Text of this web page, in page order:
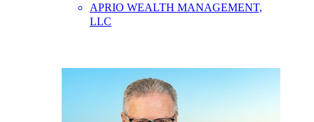
APRIO WEALTH MANAGEMENT,
LLC